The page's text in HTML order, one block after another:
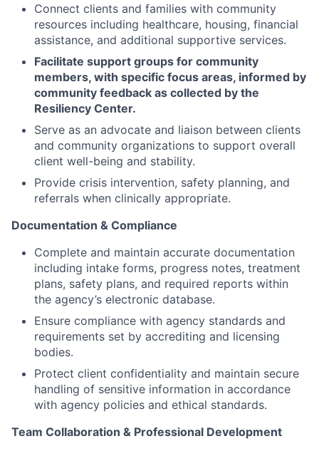
Connect clients and families with community
resources including healthcare, housing, financial
assistance, and additional supportive services.
Facilitate support groups for community
members, with specific focus areas, informed by
community feedback as collected by the
Resiliency Center.
Serve as an advocate and liaison between clients
and community organizations to support overall
client well-being and stability.
Provide crisis intervention, safety planning, and
referrals when clinically appropriate.
Documentation & Compliance
Complete and maintain accurate documentation
including intake forms, progress notes, treatment
plans, safety plans, and required reports within
the agency’s electronic database.
Ensure compliance with agency standards and
requirements set by accrediting and licensing
bodies.
Protect client confidentiality and maintain secure
handling of sensitive information in accordance
with agency policies and ethical standards.
Team Collaboration & Professional Development